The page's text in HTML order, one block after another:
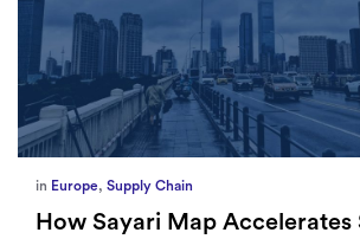
in Europe, Supply Chain
How Sayari Map Accelerates